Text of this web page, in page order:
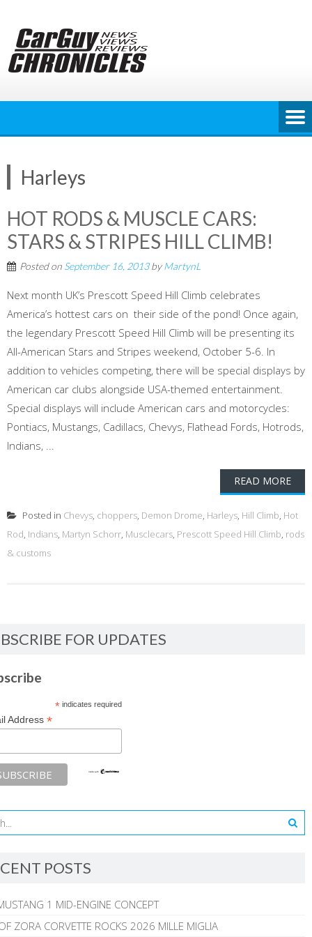
content
Harleys
HOT RODS & MUSCLE CARS:
STARS & STRIPES HILL CLIMB!
Posted on September 16, 2013byMartynL
Next month UK’s Prescott Speed Hill Climb celebrates
America’s hottest cars on their side of the pond! Once again,
the legendary Prescott Speed Hill Climb will be presenting its
All-American Stars and Stripes weekend, October 5-6. In
addition to vehicles competing, there will be special displays by
American car clubs alongside USA-themed entertainment.
Special displays will include American cars and motorcycles:
Pontiacs, Mustangs, Cadillacs, Chevys, Flathead Fords, Hotrods,
Indians, ...
READ MORE
Posted in Chevys, choppers, Demon Drome, Harleys, Hill Climb, Hot
Rod, Indians, Martyn Schorr, Musclecars, Prescott Speed Hill Climb, rods
& customs
FOR UPDATES
*indicates required
Address *
POSTS
1 MID-ENGINE CONCEPT
ZORA CORVETTE ROCKS 2026 MILLE MIGLIA